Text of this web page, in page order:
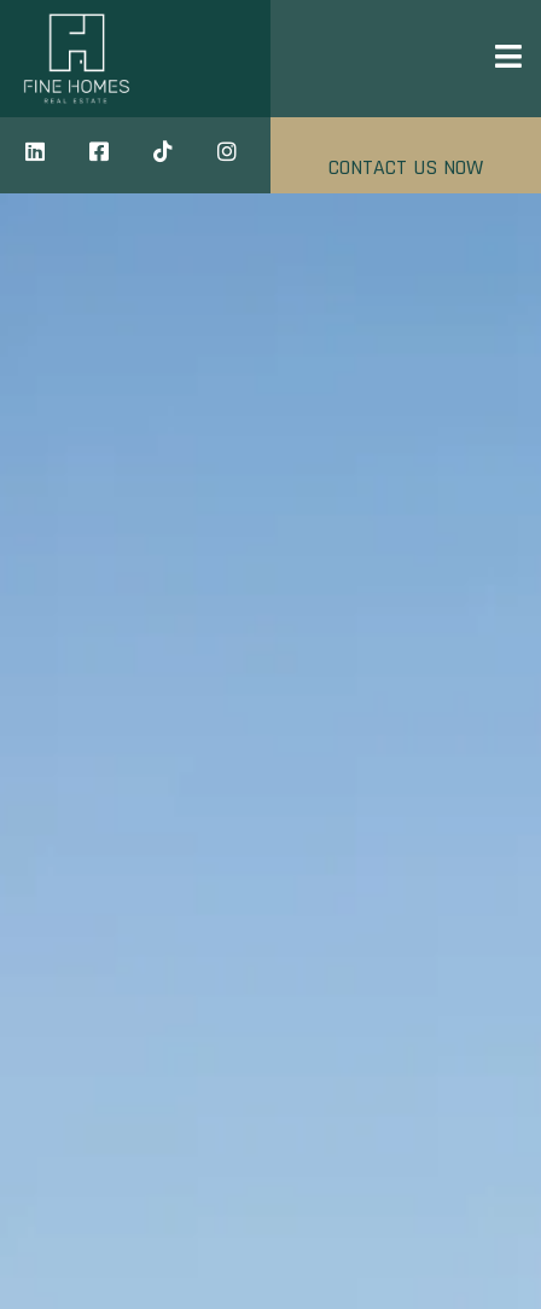
CONTACT US NOW